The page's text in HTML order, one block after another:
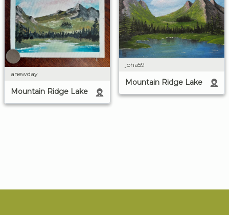
anewday
Mountain Ridge Lake
joha59
Mountain Ridge Lake